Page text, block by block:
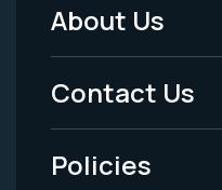
Footer
Menu
-
Legal
About Us
Contact Us
Policies